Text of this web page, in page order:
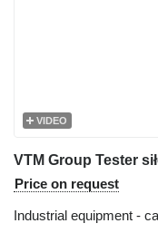
VIDEO
VTM Group Tester
Price on request
Industrial equipment -